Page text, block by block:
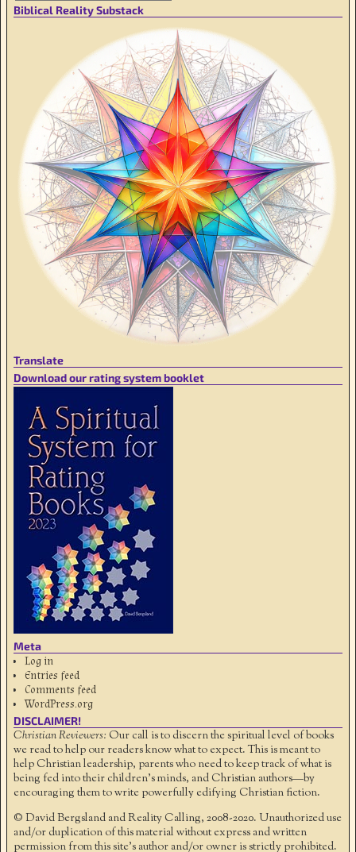
Biblical Reality Substack
Translate
Download our rating system booklet
Meta
Log in
Entries feed
Comments feed
WordPress.org
DISCLAIMER!
Christian Reviewers: Our call is to discern the spiritual level of books
we read to help our readers know what to expect. This is meant to
help Christian leadership, parents who need to keep track of what is
being fed into their children's minds, and Christian authors—by
encouraging them to write powerfully edifying Christian fiction.
© David Bergsland and Reality Calling, 2008-2020. Unauthorized use
and/or duplication of this material without express and written
permission from this site’s author and/or owner is strictly prohibited.